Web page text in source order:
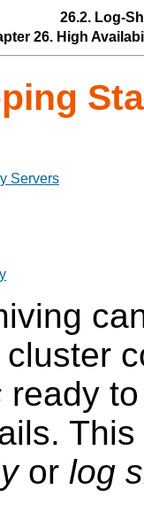
26.2. Log-
26. High
Servers
ready
or log